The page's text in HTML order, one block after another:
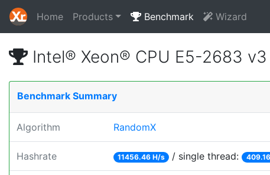
Home Products Benchmark Wizard
Intel® Xeon® CPU E5-2683
Benchmark Summary
Algorithm RandomX
Hashrate 11456.46 H/s / single thread: